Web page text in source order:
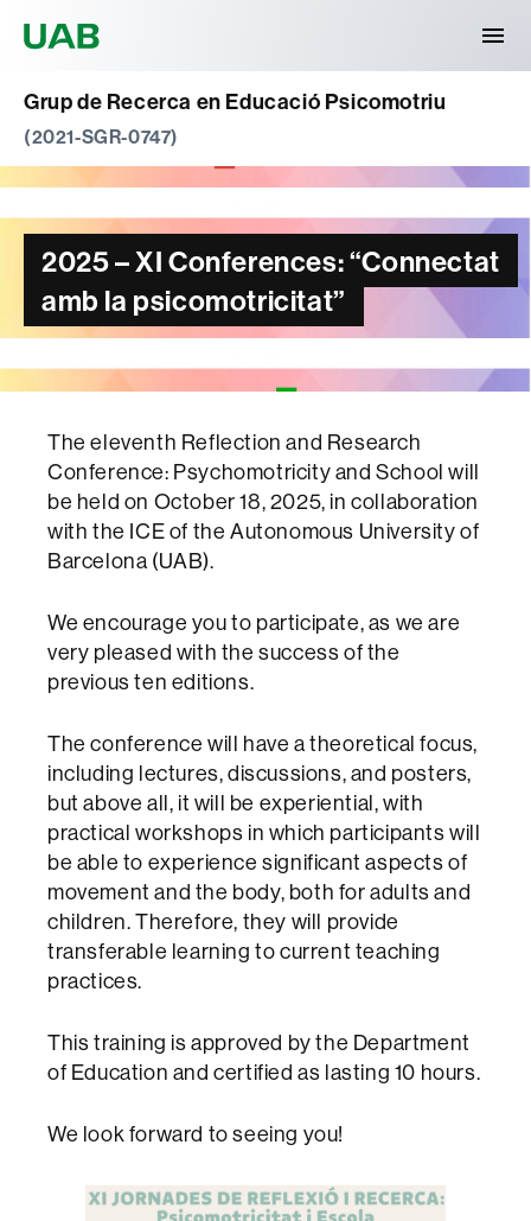
Grup de Recerca en Educació Psicomotriu
(2021-SGR-0747)
2025 – XI Conferences: “Connectat
amb la psicomotricitat”
The eleventh Reflection and Research
Conference: Psychomotricity and School will
be held on October 18, 2025, in collaboration
with the ICE of the Autonomous University of
Barcelona (UAB).
We encourage you to participate, as we are
very pleased with the success of the
previous ten editions.
The conference will have a theoretical focus,
including lectures, discussions, and posters,
but above all, it will be experiential, with
practical workshops in which participants will
be able to experience significant aspects of
movement and the body, both for adults and
children. Therefore, they will provide
transferable learning to current teaching
practices.
This training is approved by the Department
of Education and certified as lasting 10 hours.
We look forward to seeing you!